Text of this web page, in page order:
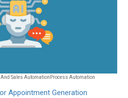
Sales Automation Process Automation
Appointment Generation